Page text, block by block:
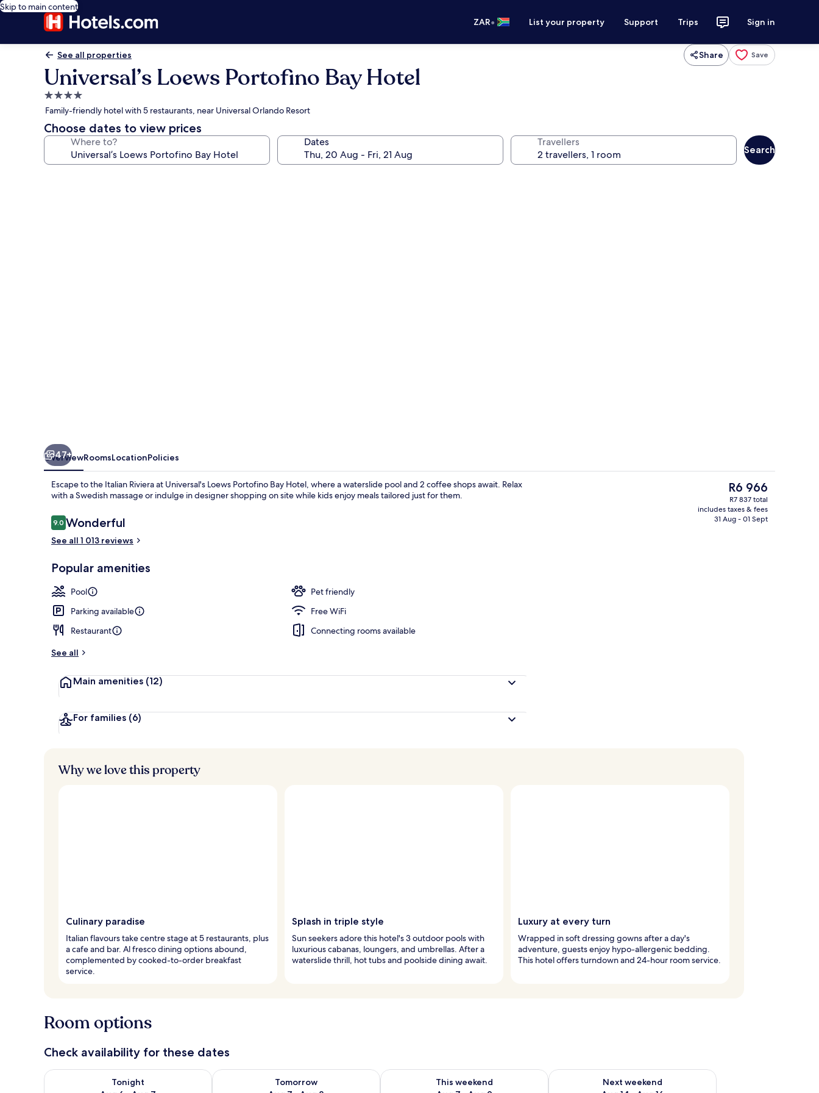
Skip to main content
ZAR• List your property Support Trips Sign in
See all properties Share Save
Universal’s Loews Portofino Bay Hotel
4.0
star
property
Family-friendly hotel with 5 restaurants, near Universal Orlando Resort
Choose dates to view prices
Where to? Dates Travellers
Search
5 restaurants; breakfast, lunch and
47+
OverviewRoomsLocationPolicies
Escape to the Italian Riviera at Universal's Loews Portofino Bay Hotel, where a waterslide pool and 2 coffee shops await. Relax
with a Swedish massage or indulge in designer shopping on site while kids enjoy meals tailored just for them.
Reviews
9.09.0 out of 10
Wonderful
See all 1 013 reviews
Popular amenities
Pool
Pet friendly
Parking available
Free WiFi
Restaurant
Connecting rooms available
See all
Main amenities (12)
For families (6)
The
current
price
is
R6 966
R7 837 total
includes taxes & fees
31 Aug - 01 Sept
Why we love this property
Culinary paradise
Italian flavours take centre stage at 5 restaurants, plus
a cafe and bar. Al fresco dining options abound,
complemented by cooked-to-order breakfast
service.
Splash in triple style
Sun seekers adore this hotel's 3 outdoor pools with
luxurious cabanas, loungers, and umbrellas. After a
waterslide thrill, hot tubs and poolside dining await.
Luxury at every turn
Wrapped in soft dressing gowns after a day's
adventure, guests enjoy hypo-allergenic bedding.
This hotel offers turndown and 24-hour room service.
Room options
Check availability for these dates
Tonight
Check availability for tonight Aug 6 - Aug 7
Tomorrow
Check availability for tomorrow Aug 7 - Aug 8
This weekend
Check availability for this weekend Aug 7 - Aug 9
Next weekend
Check availability for next weekend Aug 14 - Aug 16